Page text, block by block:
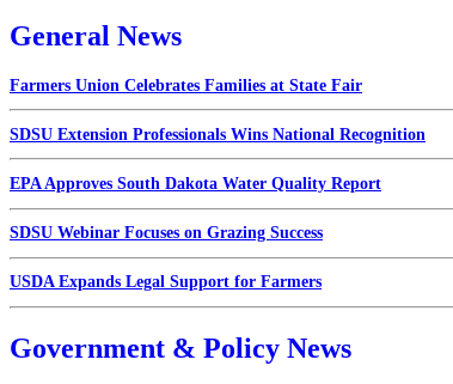
General News
Farmers Union Celebrates Families at State Fair
SDSU Extension Professionals Wins National Recognition
EPA Approves South Dakota Water Quality Report
SDSU Webinar Focuses on Grazing Success
USDA Expands Legal Support for Farmers
Government & Policy News